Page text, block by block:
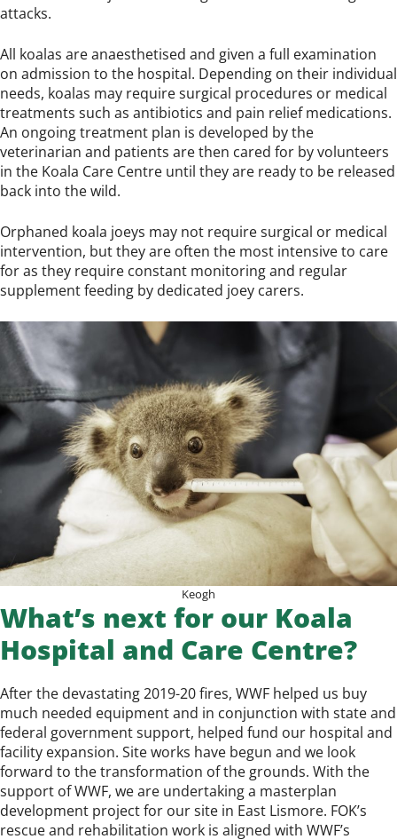
attacks.
All koalas are anaesthetised and given a full examination
on admission to the hospital. Depending on their individual
needs, koalas may require surgical procedures or medical
treatments such as antibiotics and pain relief medications.
An ongoing treatment plan is developed by the
veterinarian and patients are then cared for by volunteers
in the Koala Care Centre until they are ready to be released
back into the wild.
Orphaned koala joeys may not require surgical or medical
intervention, but they are often the most intensive to care
for as they require constant monitoring and regular
supplement feeding by dedicated joey carers.
Keogh
What’s next for our Koala
Hospital and Care Centre?
After the devastating 2019-20 fires, WWF helped us buy
much needed equipment and in conjunction with state and
federal government support, helped fund our hospital and
facility expansion. Site works have begun and we look
forward to the transformation of the grounds. With the
support of WWF, we are undertaking a masterplan
development project for our site in East Lismore. FOK’s
rescue and rehabilitation work is aligned with WWF’s